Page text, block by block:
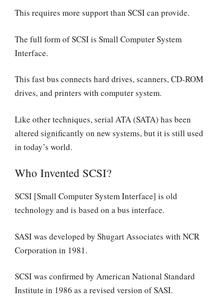
This requires more support than SCSI can provide.
The full form of SCSI is Small Computer System
Interface.
This fast bus connects hard drives, scanners, CD-ROM
drives, and printers with computer system.
Like other techniques, serial ATA (SATA) has been
altered significantly on new systems, but it is still used
in today’s world.
Who Invented SCSI?
SCSI [Small Computer System Interface] is old
technology and is based on a bus interface.
SASI was developed by Shugart Associates with NCR
Corporation in 1981.
SCSI was confirmed by American National Standard
Institute in 1986 as a revised version of SASI.